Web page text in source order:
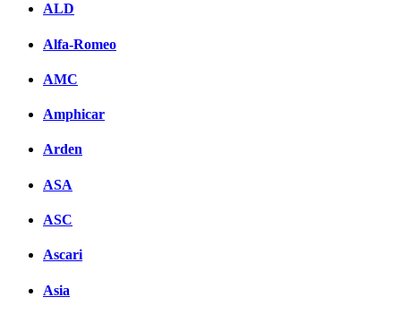
ALD
Alfa-Romeo
AMC
Amphicar
Arden
ASA
ASC
Ascari
Asia